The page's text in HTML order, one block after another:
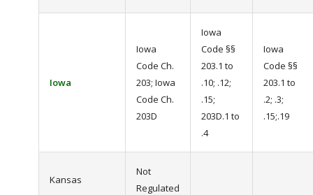
Iowa
Iowa
Code Ch.
203; Iowa
Code Ch.
203D
Iowa
Code §§
203.1 to
.10; .12;
.15;
203D.1 to
.4
Iowa
Code §§
203.1 to
.2; .3;
.15;.19
Kansas
Not
Regulated